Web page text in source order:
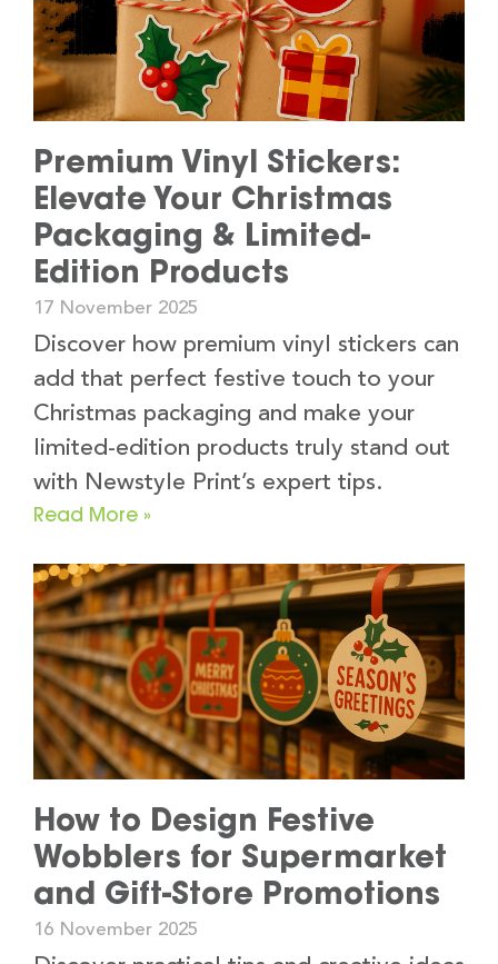
Premium Vinyl Stickers:
Elevate Your Christmas
Packaging & Limited-
Edition Products
17 November 2025
Discover how premium vinyl stickers can
add that perfect festive touch to your
Christmas packaging and make your
limited-edition products truly stand out
with Newstyle Print’s expert tips.
Read More »
How to Design Festive
Wobblers for Supermarket
and Gift-Store Promotions
16 November 2025